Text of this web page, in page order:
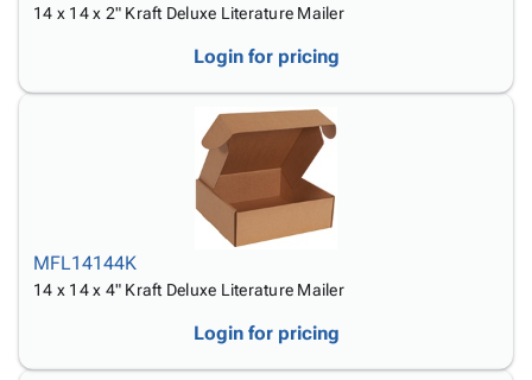
14 x 14 x 2" Kraft Deluxe Literature Mailer
Login for pricing
MFL14144K
14 x 14 x 4" Kraft Deluxe Literature Mailer
Login for pricing